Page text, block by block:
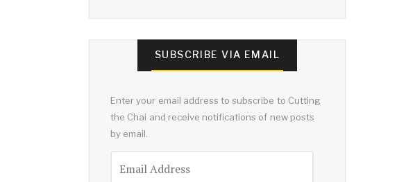
SUBSCRIBE VIA EMAIL
Enter your email address to subscribe to Cutting
the Chai and receive notifications of new posts
by email.
Address